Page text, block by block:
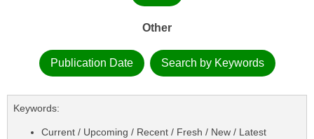
Other
Publication Date Search by Keywords
Keywords:
Current / Upcoming / Recent / Fresh / New / Latest